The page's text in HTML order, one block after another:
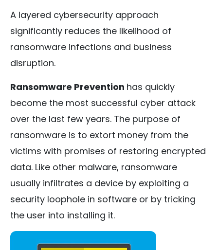
A layered cybersecurity approach
significantly reduces the likelihood of
ransomware infections and business
disruption.
Ransomware Prevention has quickly
become the most successful cyber attack
over the last few years. The purpose of
ransomware is to extort money from the
victims with promises of restoring encrypted
data. Like other malware, ransomware
usually infiltrates a device by exploiting a
security loophole in software or by tricking
the user into installing it.